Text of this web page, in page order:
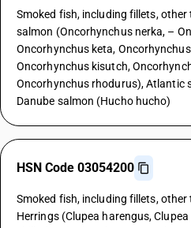
Smoked fish, including fillets,
salmon (Oncorhynchus nerka, –
Oncorhynchus keta,
Oncorhynchus kisutch,
Oncorhynchus rhodurus), Atlantic
Danube salmon (Hucho hucho)
HSN Code 03054200
Smoked fish, including fillets,
Herrings (Clupea harengus,